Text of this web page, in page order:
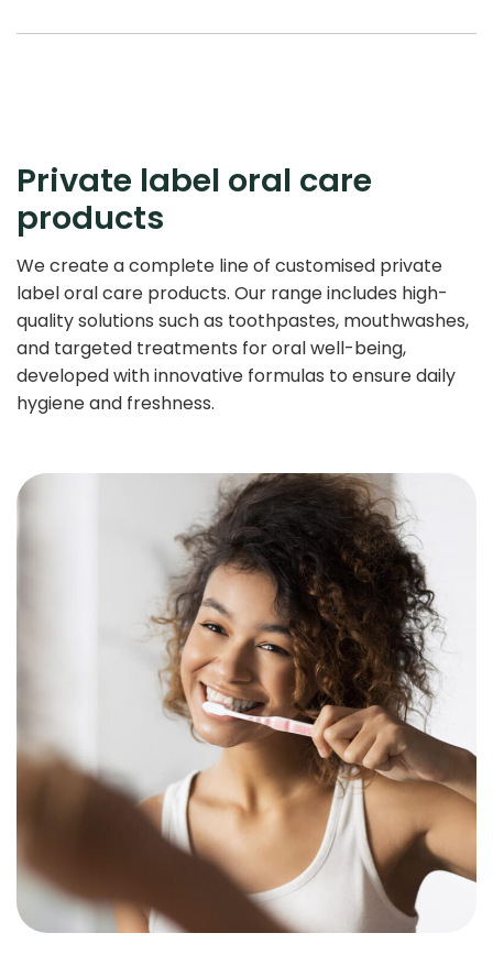
Private label oral care
products
We create a complete line of customised private
label oral care products. Our range includes high-
quality solutions such as toothpastes, mouthwashes,
and targeted treatments for oral well-being,
developed with innovative formulas to ensure daily
hygiene and freshness.